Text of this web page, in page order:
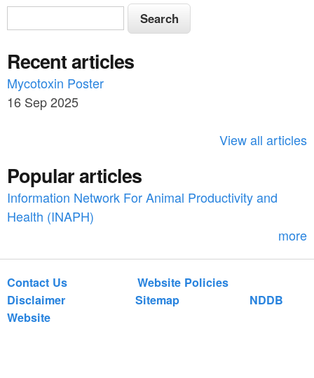
S
e
a
r
c
o
r
S
e
r
c
h
Recent articles
Mycotoxin Poster
16 Sep 2025
View all articles
Popular articles
Information Network For Animal Productivity and
Health (INAPH)
more
Contact Us
Website Policies
Disclaimer
Sitemap
NDDB
Website